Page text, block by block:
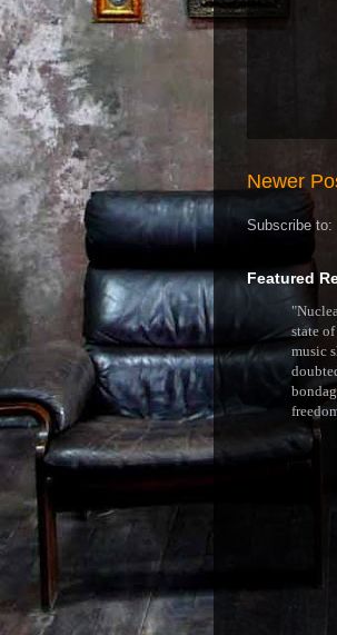
Newer
Subscribe to:
Featured
state
music